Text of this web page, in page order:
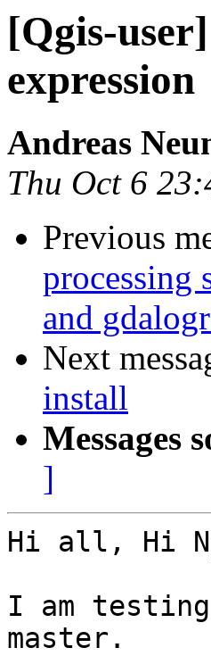
[Qgis-
expression
Andreas
Thu Oct 6
Previous
processing
and
Next
install
Messages
]
Hi all, Hi
I am
master.